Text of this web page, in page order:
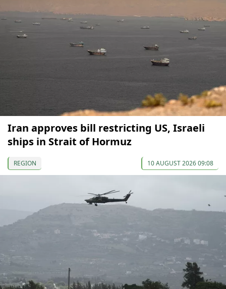
Iran approves bill restricting US, Israeli
ships in Strait of Hormuz
REGION 10 AUGUST 2026 09:08